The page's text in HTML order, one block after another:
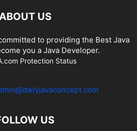
US
to providing the Best Java
you a Java Developer.
US